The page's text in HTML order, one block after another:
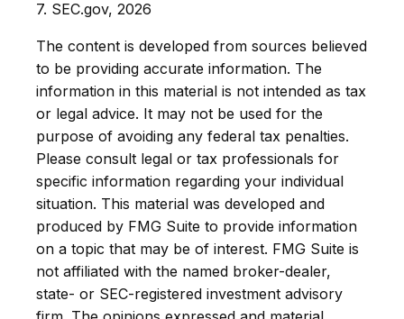
7. SEC.gov, 2026
The content is developed from sources believed
to be providing accurate information. The
information in this material is not intended as tax
or legal advice. It may not be used for the
purpose of avoiding any federal tax penalties.
Please consult legal or tax professionals for
specific information regarding your individual
situation. This material was developed and
produced by FMG Suite to provide information
on a topic that may be of interest. FMG Suite is
not affiliated with the named broker-dealer,
state- or SEC-registered investment advisory